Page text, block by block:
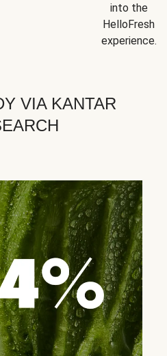
into the
HelloFresh
experience.
VIA KANTAR